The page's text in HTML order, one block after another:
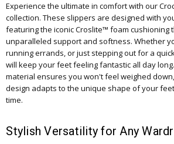
Experience the ultimate in comfort with our
collection. These slippers are designed with
featuring the iconic Croslite™ foam cushioning
unparalleled support and softness. Whether
running errands, or just stepping out for a
will keep your feet feeling fantastic all day
material ensures you won't feel weighed
design adapts to the unique shape of your
time.
Stylish Versatility for Any